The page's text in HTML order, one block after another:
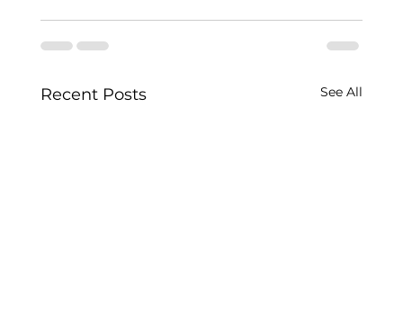
Recent Posts See All